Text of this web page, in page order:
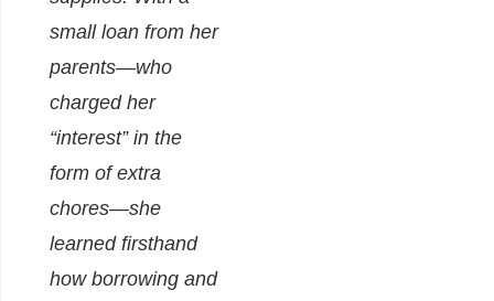
small loan from her
parents—who
charged her
“interest” in the
form of extra
chores—she
learned firsthand
how borrowing and